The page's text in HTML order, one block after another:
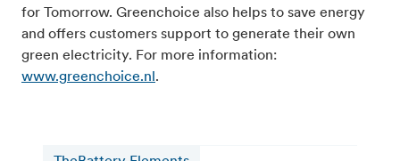
for Tomorrow. Greenchoice also helps to save energy
and offers customers support to generate their own
green electricity. For more information:
www.greenchoice.nl .